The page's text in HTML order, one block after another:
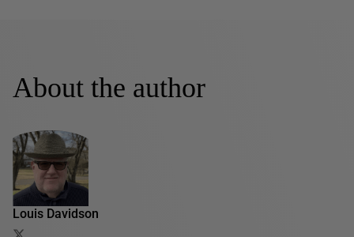
About the author
Louis Davidson